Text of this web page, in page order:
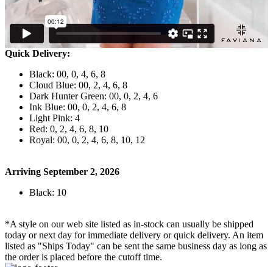
Quick Delivery:
Black: 00, 0, 4, 6, 8
Cloud Blue: 00, 2, 4, 6, 8
Dark Hunter Green: 00, 0, 2, 4, 6
Ink Blue: 00, 0, 2, 4, 6, 8
Light Pink: 4
Red: 0, 2, 4, 6, 8, 10
Royal: 00, 0, 2, 4, 6, 8, 10, 12
Arriving September 2, 2026
Black: 10
*A style on our web site listed as in-stock can usually be shipped
today or next day for immediate delivery or quick delivery. An item
listed as "Ships Today" can be sent the same business day as long as
the order is placed before the cutoff time.